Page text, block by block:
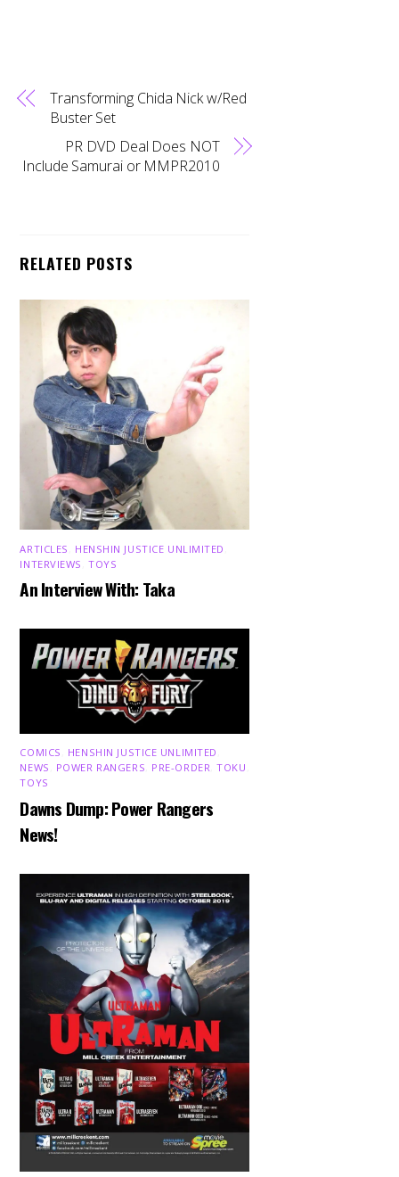
Transforming Chida Nick w/Red
Buster Set
PR DVD Deal Does NOT
Include Samurai or MMPR2010
RELATED POSTS
ARTICLES HENSHIN JUSTICE UNLIMITED
INTERVIEWS ,TOYS
An Interview With: Taka
COMICS HENSHIN JUSTICE UNLIMITED
NEWS
POWER RANGERS PRE-ORDER ,TOKU
TOYS
Dawns Dump: Power Rangers
News!